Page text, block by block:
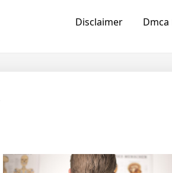
Disclaimer